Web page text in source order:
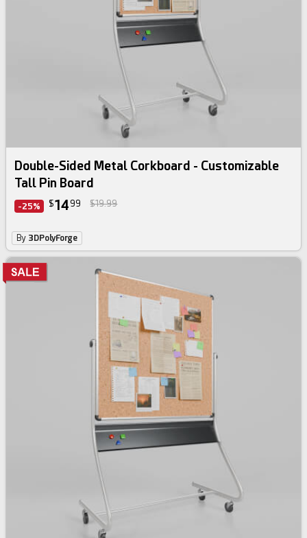
Double-Sided Metal Corkboard - Customizable
Tall Pin Board
-25% $14 99 $19.99
By 3DPolyForge